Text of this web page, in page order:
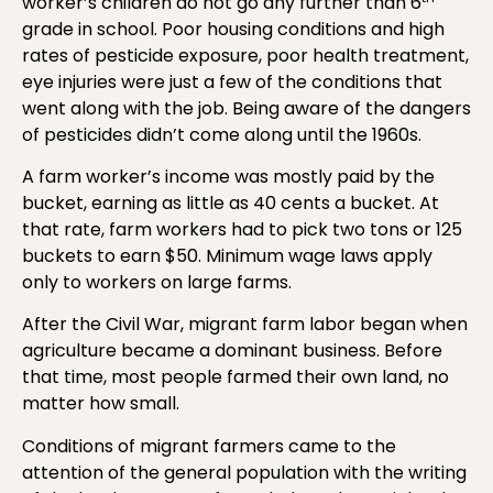
grade in school. Poor housing conditions and high
rates of pesticide exposure, poor health treatment,
eye injuries were just a few of the conditions that
went along with the job. Being aware of the dangers
of pesticides didn’t come along until the 1960s.
A farm worker’s income was mostly paid by the
bucket, earning as little as 40 cents a bucket. At
that rate, farm workers had to pick two tons or 125
buckets to earn $50. Minimum wage laws apply
only to workers on large farms.
After the Civil War, migrant farm labor began when
agriculture became a dominant business. Before
that time, most people farmed their own land, no
matter how small.
Conditions of migrant farmers came to the
attention of the general population with the writing